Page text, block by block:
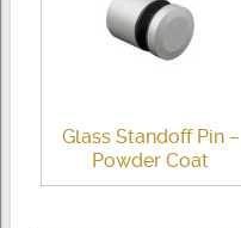
Glass Standoff Pin –
Powder Coat